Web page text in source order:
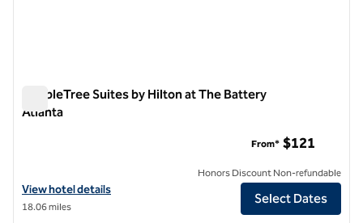
DoubleTree Suites by Hilton at The Battery
Atlanta
View hotel details for DoubleTree Suites by Hilton at The Battery
View hotel details
18.06 miles
From* $121
Honors Discount Non-refundable
Select Dates